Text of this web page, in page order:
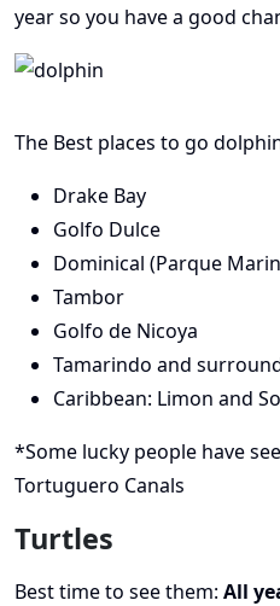
year so you have a good
The Best places to go
Drake Bay
Golfo Dulce
Dominical (Parque
Tambor
Golfo de Nicoya
Tamarindo and
Caribbean: Limon and
*Some lucky people have
Tortuguero Canals
Turtles
Best time to see them: All